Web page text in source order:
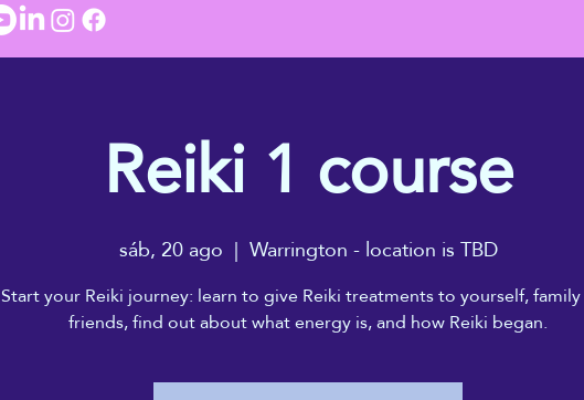
Reiki 1 course
sáb, 20 ago
  |
Warrington - location is TBD
Start your Reiki journey: learn to give Reiki treatments to yourself,
friends, find out about what energy is, and how Reiki began.